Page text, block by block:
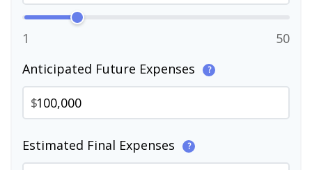
1
50
Anticipated Future Expenses
?
$
Estimated Final Expenses ?